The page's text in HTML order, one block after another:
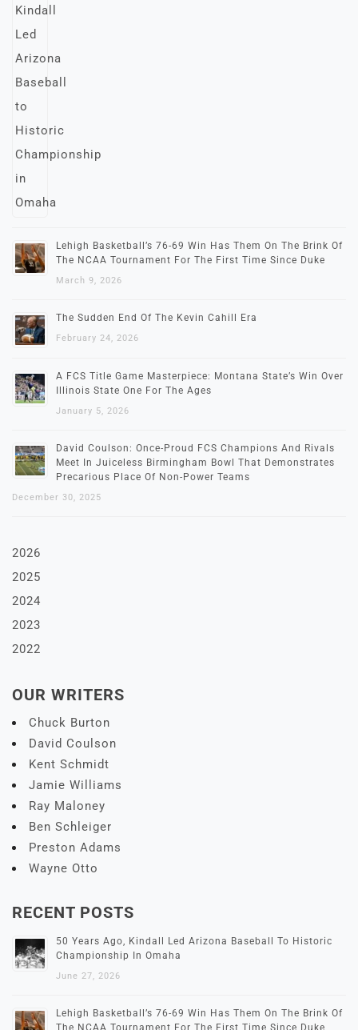
Lehigh Basketball’s 76-69 Win Has Them On The Brink Of
The NCAA Tournament For The First Time Since Duke
March 9, 2026
The Sudden End Of The Kevin Cahill Era
February 24, 2026
A FCS Title Game Masterpiece: Montana State’s Win Over
Illinois State One For The Ages
January 5, 2026
David Coulson: Once-Proud FCS Champions And Rivals
Meet In Juiceless Birmingham Bowl That Demonstrates
Precarious Place Of Non-Power Teams
December 30, 2025
2026
2025
2024
2023
2022
OUR WRITERS
Chuck Burton
David Coulson
Kent Schmidt
Jamie Williams
Ray Maloney
Ben Schleiger
Preston Adams
Wayne Otto
RECENT POSTS
50 Years Ago, Kindall Led Arizona Baseball To Historic
Championship In Omaha
June 27, 2026
Lehigh Basketball’s 76-69 Win Has Them On The Brink Of
The NCAA Tournament For The First Time Since Duke